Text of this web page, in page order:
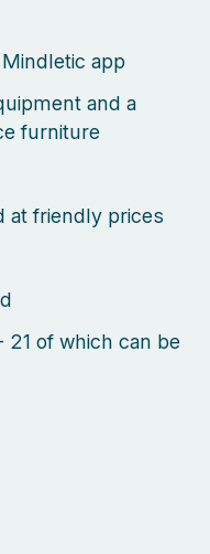
app
and a
furniture
at friendly prices
of which can be